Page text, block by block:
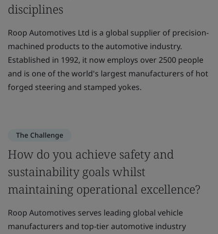
disciplines
Roop Automotives Ltd is a global supplier of precision-
machined products to the automotive industry.
Established in 1992, it now employs over 2500 people
and is one of the world's largest manufacturers of hot
forged steering and stamped yokes.
The Challenge
How do you achieve safety and
sustainability goals whilst
maintaining operational excellence?
Roop Automotives serves leading global vehicle
manufacturers and top-tier automotive industry